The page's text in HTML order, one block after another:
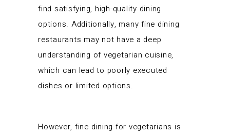
find satisfying, high-quality dining
options. Additionally, many fine dining
restaurants may not have a deep
understanding of vegetarian cuisine,
which can lead to poorly executed
dishes or limited options.
However, fine dining for vegetarians is